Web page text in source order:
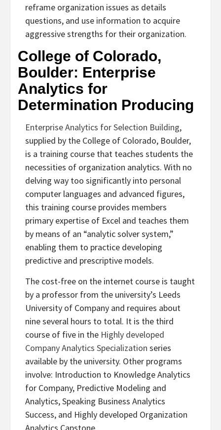
reframe organization issues as details
questions, and use information to acquire
aggressive strengths for their organization.
College of Colorado,
Boulder: Enterprise
Analytics for
Determination Producing
Enterprise Analytics for Selection Building,
supplied by the College of Colorado, Boulder,
is a training course that teaches students the
necessities of organization analytics. With no
delving way too significantly into personal
computer languages and advanced figures,
this training course provides members
primary expertise of Excel and teaches them
by means of an “analytic solver system,”
enabling them to practice developing
predictive and prescriptive models.
The cost-free on the internet course is taught
by a professor from the university’s Leeds
University of Company and requires about
nine several hours to total. It is the third
course of five in the Highly developed
Company Analytics Specialization series
available by the university. Other programs
involve: Introduction to Knowledge Analytics
for Company, Predictive Modeling and
Analytics, Speaking Business Analytics
Success, and Highly developed Organization
Analytics Capstone